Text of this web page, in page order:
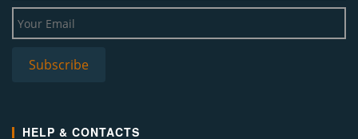
HELP & CONTACTS